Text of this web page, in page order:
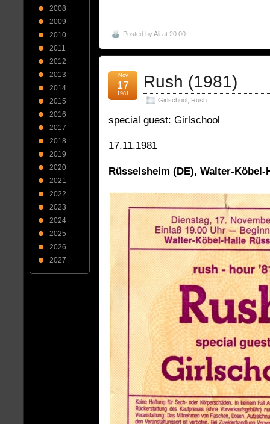
Posted byAli at 20:00
Rush (1981)
Girlschool Rush
Nov
17
1981
special guest: Girlschool
17.11.1981
Rüsselsheim (DE), Walter-Köbel-
2008
2009
2010
2011
2012
2013
2014
2015
2016
2017
2018
2019
2020
2021
2022
2023
2024
2025
2026
2027